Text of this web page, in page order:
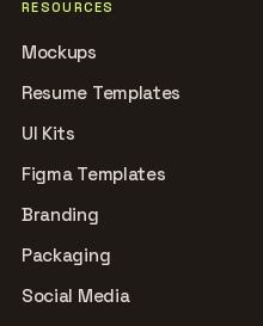
RESOURCES
Mockups
Resume Templates
UI Kits
Figma Templates
Branding
Packaging
Social Media